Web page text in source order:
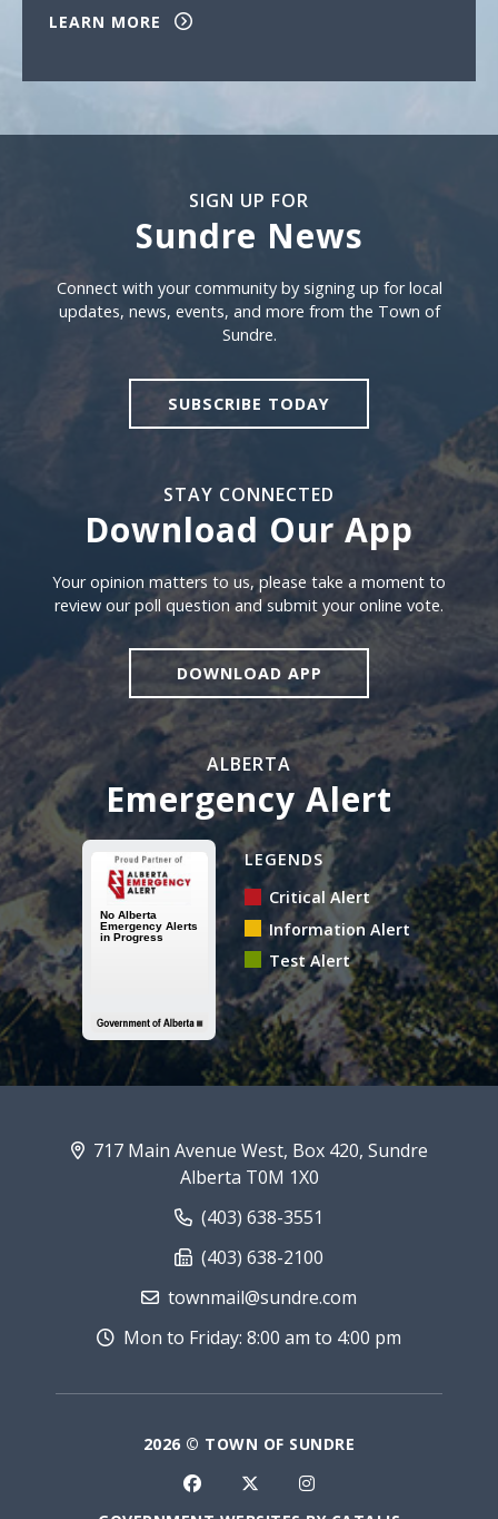
LEARN MORE
SIGN UP FOR
Sundre News
Sign Up For Sundre News
Connect with your community by signing up for local
updates, news, events, and more from the Town of
Sundre.
SUBSCRIBE TODAY
STAY CONNECTED
Download Our App
Download our app
Your opinion matters to us, please take a moment to
review our poll question and submit your online vote.
DOWNLOAD APP
ALBERTA
Emergency Alert
Alberta Emergency Alert
LEGENDS
Critical Alert
Information Alert
Test Alert
717 Main Avenue West, Box 420, Sundre
Alberta T0M 1X0
(403) 638-3551
(403) 638-2100
townmail@sundre.com
Mon to Friday: 8:00 am to 4:00 pm
2026 © TOWN OF SUNDRE